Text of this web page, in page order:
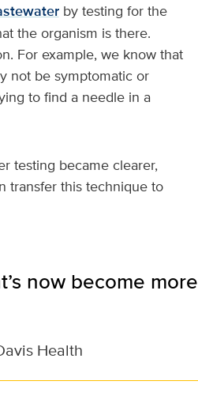
by testing for the
the organism is there.
For example, we know that
not be symptomatic or
to find a needle in a
testing became clearer,
transfer this technique to
now become more
Health